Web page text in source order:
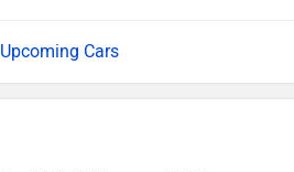
Upcoming Cars